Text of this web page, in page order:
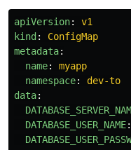
apiVersion:
v1
kind:
ConfigMap
metadata:
name:
myapp
namespace:
dev-to
data:
DATABASE_USER_NAME: